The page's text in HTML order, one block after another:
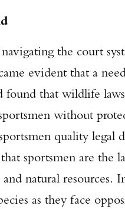
the court
evident that a
found that wildlife
without
quality legal
sportsmen are the
natural resources.
as they face